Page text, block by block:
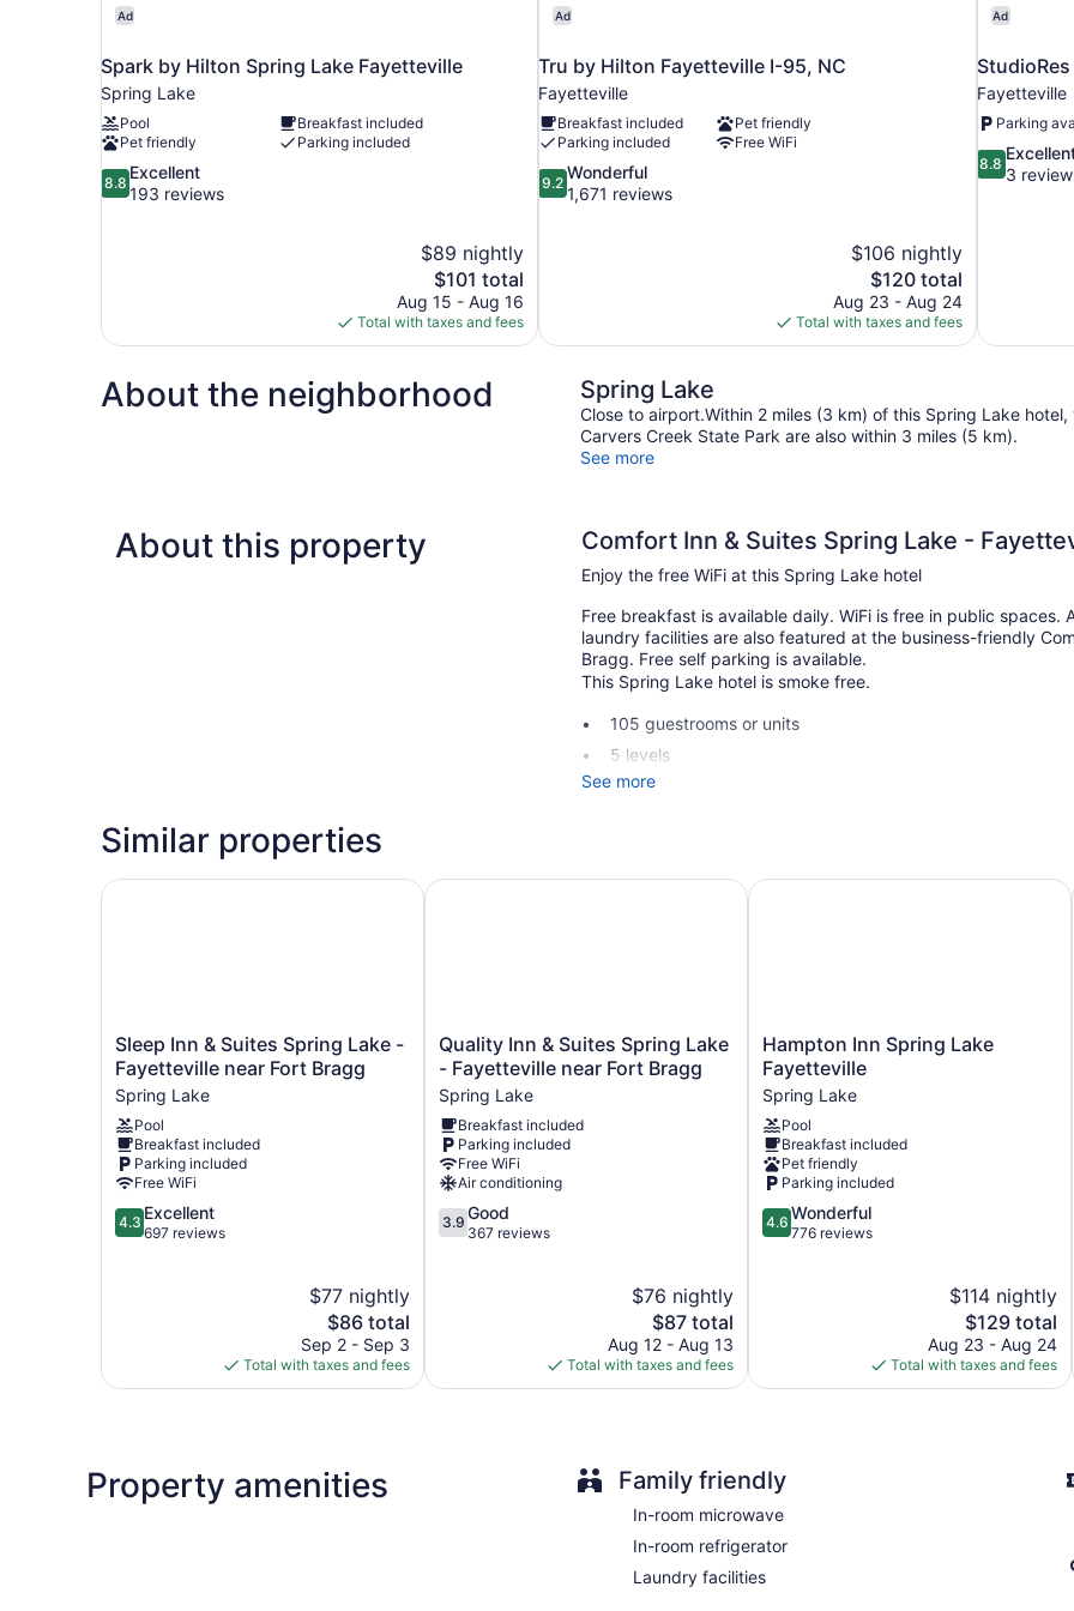
Ad
Spark by Hilton Spring Lake Fayetteville
Spring Lake
Pool
Breakfast included
Pet friendly
Parking included
8.8
out
8.8
Excellent
193 reviews
$89 nightly
The
price
is
$101
$101 total
Aug 15 - Aug 16
Total with taxes and fees
Ad
Tru by Hilton Fayetteville I-95, NC
Fayetteville
Breakfast included
Pet friendly
Parking included
Free WiFi
9.2
out
9.2
Wonderful
1,671 reviews
$106 nightly
The
price
is
$120
$120 total
Aug 23 - Aug 24
Total with taxes and fees
Ad
Fayetteville
Parking
8.8
out
8.8
3
About the neighborhood Spring Lake
Close to airport.Within 2 miles (3 km) of this Spring Lake
Carvers Creek State Park are also within 3 miles (5 km).
See more
About this property Comfort Inn & Suites Spring Lake -
Enjoy the free WiFi at this Spring Lake hotel
Free breakfast is available daily. WiFi is free in public
laundry facilities are also featured at the business-friendly
Bragg. Free self parking is available.
This Spring Lake hotel is smoke free.
105 guestrooms or units
5 levels
Buffet breakfast (free)
Elevator
or up to 6 devices)). Business-friendly amenities include
(restrictions may apply). Additionally, rooms include irons/
Housekeeping is provided on request.
See more
Similar properties
Sleep
Inn
&
Suites
Spring
Lake
-
Fayetteville
near
Fort
Sleep Inn & Suites Spring Lake -
Fayetteville near Fort Bragg
Spring Lake
Pool
Breakfast included
Parking included
Free WiFi
4.3
out
4.3 Excellent
697 reviews
$77 nightly
The
price
is
$86
$86 total
Sep 2 - Sep 3
Total with taxes and fees
Sleep Inn & Suites Spring Lake - Fayetteville near Fort Bragg
Quality
Inn
&
Suites
Spring
Lake
-
Fayetteville
near
Fort
Quality Inn & Suites Spring Lake
- Fayetteville near Fort Bragg
Spring Lake
Breakfast included
Parking included
Free WiFi
Air conditioning
3.9
out
3.9 Good
367 reviews
$76 nightly
The
price
is
$87
$87 total
Aug 12 - Aug 13
Total with taxes and fees
Quality Inn & Suites Spring Lake - Fayetteville near Fort Bragg
Hampton
Inn
Spring
Lake
Fayetteville
Spring
Lake
Hampton Inn Spring Lake
Fayetteville
Spring Lake
Pool
Breakfast included
Pet friendly
Parking included
4.6
out
4.6 Wonderful
776 reviews
$114 nightly
The
price
is
$129
$129 total
Aug 23 - Aug 24
Total with taxes and fees
Hampton Inn Spring Lake
Property amenities Family friendly
In-room microwave
In-room refrigerator
Laundry facilities